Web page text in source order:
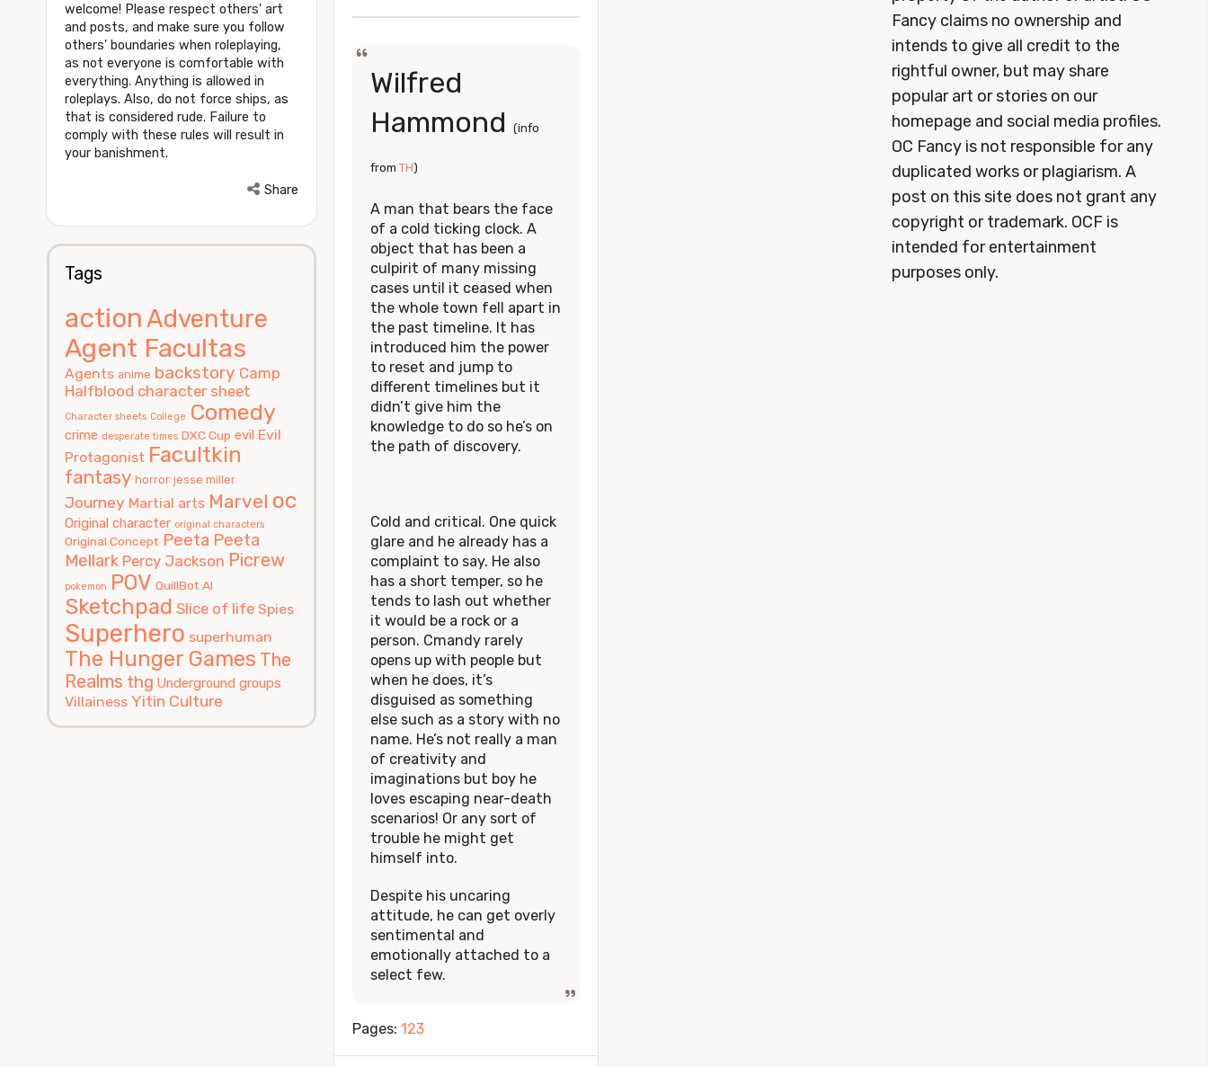
Wilfred
Hammond
(info
from TH)
A man that bears the face
of a cold ticking clock. A
object that has been a
culpirit of many missing
cases until it ceased when
the whole town fell apart in
the past timeline. It has
introduced him the power
to reset and jump to
different timelines but it
didn’t give him the
knowledge to do so he’s on
the path of discovery.
Cold and critical. One quick
glare and he already has a
complaint to say. He also
has a short temper, so he
tends to lash out whether
it would be a rock or a
person. Cmandy rarely
opens up with people but
when he does, it’s
disguised as something
else such as a story with no
name. He’s not really a man
of creativity and
imaginations but boy he
loves escaping near-death
scenarios! Or any sort of
trouble he might get
himself into.
Despite his uncaring
attitude, he can get overly
sentimental and
emotionally attached to a
select few.
Pages: 123
welcome! Please respect others' art
and posts, and make sure you follow
others' boundaries when roleplaying,
as not everyone is comfortable with
everything. Anything is allowed in
roleplays. Also, do not force ships, as
that is considered rude. Failure to
comply with these rules will result in
your banishment.
Share
Tags
actionAdventure
Agent Facultas
Agents anime backstory Camp
Halfblood character sheet
Character sheets College Comedy
crime desperate times DXC Cup evil Evil
Protagonist Facultkin
fantasy horror jesse miller
Journey Martial arts Marvel oc
Original character original characters
Original Concept Peeta Peeta
Mellark Percy Jackson Picrew
pokemon POV QuillBot AI
Sketchpad Slice of life Spies
Superhero superhuman
The Hunger Games The
Realms thg Underground groups
Villainess Yitin Culture
Fancy claims no ownership and
intends to give all credit to the
rightful owner, but may share
popular art or stories on our
homepage and social media profiles.
OC Fancy is not responsible for any
duplicated works or plagiarism. A
post on this site does not grant any
copyright or trademark. OCF is
intended for entertainment
purposes only.